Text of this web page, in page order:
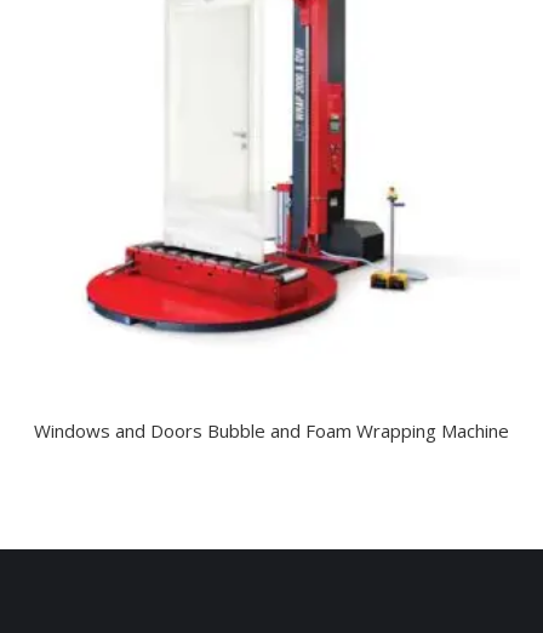
Windows and Doors Bubble and Foam Wrapping Machine